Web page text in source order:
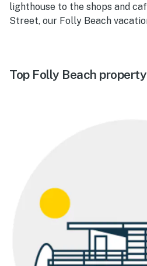
lighthouse to the shops and
Street, our Folly Beach
Top Folly Beach